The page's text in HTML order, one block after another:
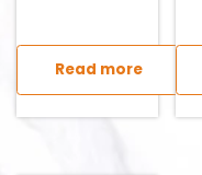
Read more